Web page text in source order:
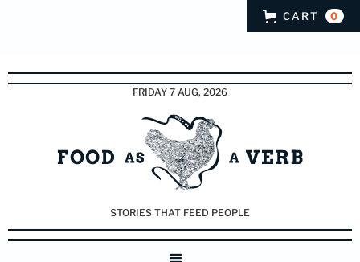
CART 0
FRIDAY 7 AUG, 2026
STORIES THAT FEED PEOPLE